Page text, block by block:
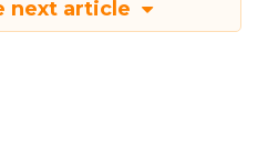
next article